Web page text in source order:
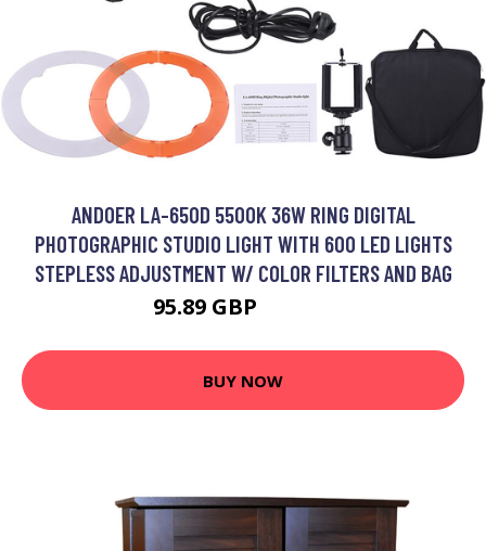
ANDOER LA-650D 5500K 36W RING DIGITAL
PHOTOGRAPHIC STUDIO LIGHT WITH 600 LED LIGHTS
STEPLESS ADJUSTMENT W/ COLOR FILTERS AND BAG
95.89 GBP
BUY NOW